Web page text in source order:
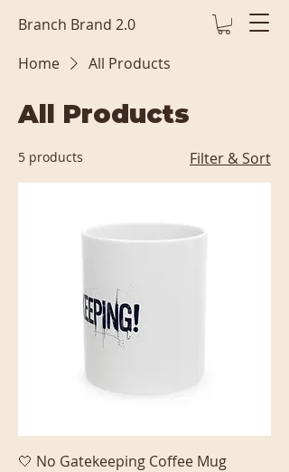
Branch Brand 2.0
Home
All Products
All Products
5 products Filter & Sort
🤍 No Gatekeeping Coffee Mug